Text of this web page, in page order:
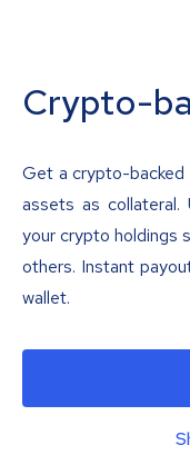
Crypto-
Get a crypto-backed
assets as
your crypto holdings
others. Instant
wallet.